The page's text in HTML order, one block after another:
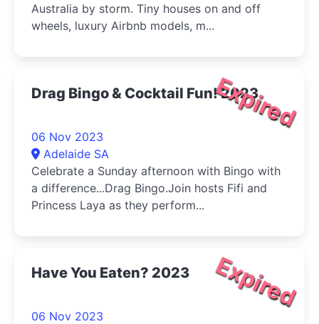
Australia by storm. Tiny houses on and off
wheels, luxury Airbnb models, m...
Expired
Drag Bingo & Cocktail Fun! 2023
06 Nov 2023
Adelaide SA
Celebrate a Sunday afternoon with Bingo with
a difference...Drag Bingo.Join hosts Fifi and
Princess Laya as they perform...
Expired
Have You Eaten? 2023
06 Nov 2023